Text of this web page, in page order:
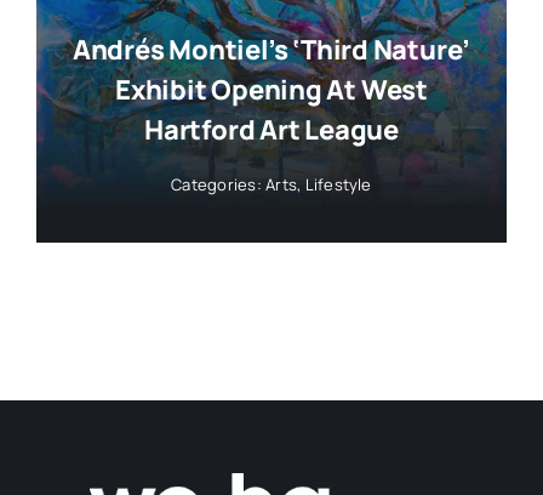
Andrés Montiel’s ‘Third Nature’
Exhibit Opening At West
Hartford Art League
Categories:Arts, Lifestyle